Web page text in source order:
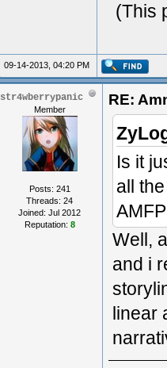
(This
09-14-2013, 04:20 PM
str4wberrypanic
Member
Posts: 241
Threads: 24
Joined: Jul 2012
Reputation: 8
RE:
Is it
all
Well,
and i
linear